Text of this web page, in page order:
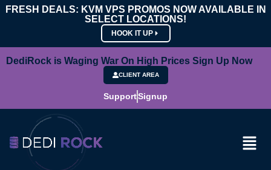
FRESH DEALS: KVM VPS PROMOS NOW AVAILABLE IN
SELECT LOCATIONS!
HOOK IT UP
DediRock is Waging War On High Prices Sign Up Now
CLIENT AREA
SupportSignup